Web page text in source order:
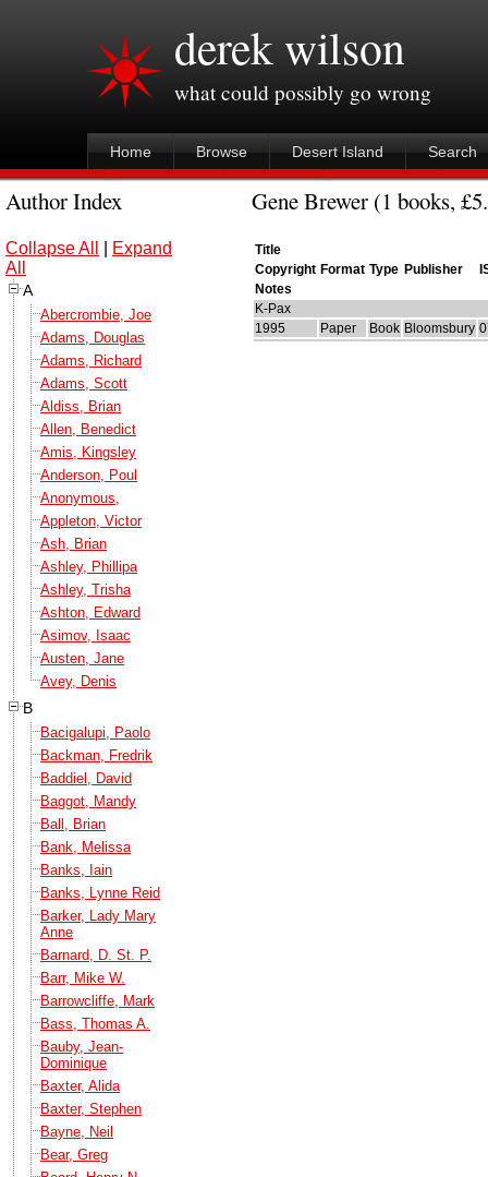
derek wilson
what could possibly go wrong
Home Browse Desert Island Search
Author Index
Collapse All
Expand
All
A
Abercrombie, Joe
Adams, Douglas
Adams, Richard
Adams, Scott
Aldiss, Brian
Allen, Benedict
Amis, Kingsley
Anderson, Poul
Anonymous,
Appleton, Victor
Ash, Brian
Ashley, Phillipa
Ashley, Trisha
Ashton, Edward
Asimov, Isaac
Austen, Jane
Avey, Denis
B
Bacigalupi, Paolo
Backman, Fredrik
Baddiel, David
Baggot, Mandy
Ball, Brian
Bank, Melissa
Banks, Iain
Banks, Lynne Reid
Barker, Lady Mary
Anne
Barnard, D. St. P.
Barr, Mike W.
Barrowcliffe, Mark
Bass, Thomas A.
Bauby, Jean-
Dominique
Baxter, Alida
Baxter, Stephen
Bayne, Neil
Bear, Greg
Gene Brewer (1 books,
Title
Copyright Format Type Publisher
Notes
K-Pax
1995
Paper Book Bloomsbury